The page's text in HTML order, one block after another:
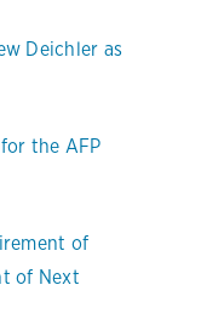
Deichler as
the AFP
of
of Next